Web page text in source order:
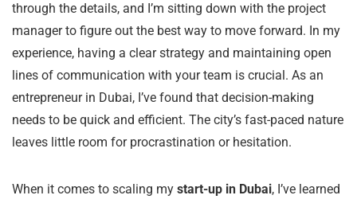
through the details, and I’m sitting down with the project
manager to figure out the best way to move forward. In my
experience, having a clear strategy and maintaining open
lines of communication with your team is crucial. As an
entrepreneur in Dubai, I’ve found that decision-making
needs to be quick and efficient. The city’s fast-paced nature
leaves little room for procrastination or hesitation.
When it comes to scaling my start-up in Dubai, I’ve learned